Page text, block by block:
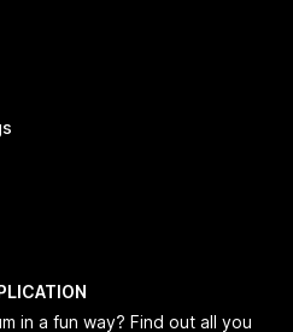
in a fun way? Find out all you